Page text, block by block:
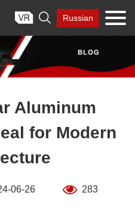
 Russian
Aluminum
for Modern
06-26 283